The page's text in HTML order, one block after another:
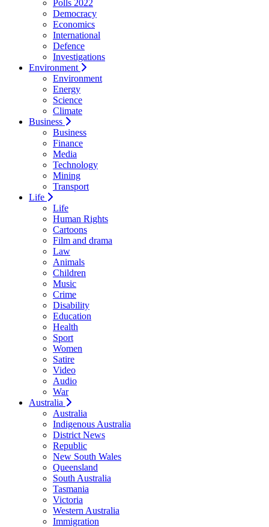
Polls 2022
Democracy
Economics
International
Defence
Investigations
Environment
Environment
Energy
Science
Climate
Business
Business
Finance
Media
Technology
Mining
Transport
Life
Life
Human Rights
Cartoons
Film and drama
Law
Animals
Children
Music
Crime
Disability
Education
Health
Sport
Women
Satire
Video
Audio
War
Australia
Australia
Indigenous Australia
District News
Republic
New South Wales
Queensland
South Australia
Tasmania
Victoria
Western Australia
Immigration